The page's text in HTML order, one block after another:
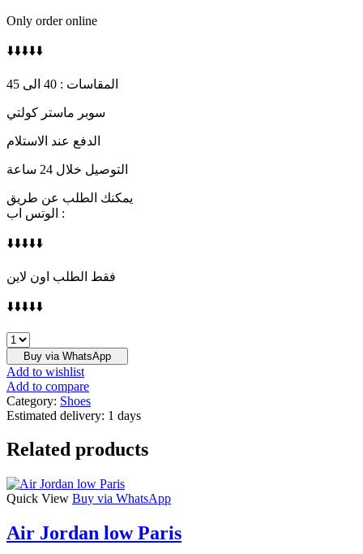
Only order online
⬇️⬇️⬇️⬇️⬇️
المقاسات : 40 الى 45
سوبر ماستر كولتي
الدفع عند الاستلام
التوصيل خلال 24 ساعة
يمكنك الطلب عن طريق
الوتس اب :
⬇️⬇️⬇️⬇️⬇️
فقط الطلب اون لاين
⬇️⬇️⬇️⬇️⬇️
DIOR
quantity
Buy via WhatsApp
Add to wishlist
Add to compare
Category: Shoes
Estimated delivery: 1 days
Related products
Quick View Buy via WhatsApp
Air Jordan low Paris